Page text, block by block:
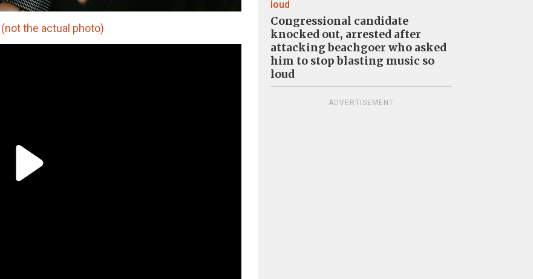
the actual photo)
Congressional candidate
knocked out, arrested after
attacking beachgoer who asked
him to stop blasting music so
loud
ADVERTISEMENT